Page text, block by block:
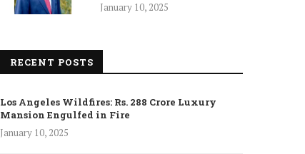
January 10, 2025
RECENT POSTS
Los Angeles Wildfires: Rs. 288 Crore Luxury
Mansion Engulfed in Fire
January 10, 2025